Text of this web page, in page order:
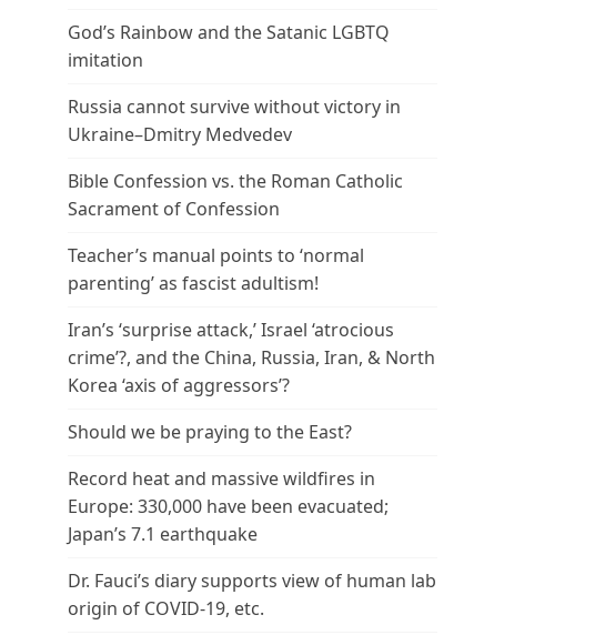
God’s Rainbow and the Satanic LGBTQ
imitation
Russia cannot survive without victory in
Ukraine–Dmitry Medvedev
Bible Confession vs. the Roman Catholic
Sacrament of Confession
Teacher’s manual points to ‘normal
parenting’ as fascist adultism!
Iran’s ‘surprise attack,’ Israel ‘atrocious
crime’?, and the China, Russia, Iran, & North
Korea ‘axis of aggressors’?
Should we be praying to the East?
Record heat and massive wildfires in
Europe: 330,000 have been evacuated;
Japan’s 7.1 earthquake
Dr. Fauci’s diary supports view of human lab
origin of COVID-19, etc.